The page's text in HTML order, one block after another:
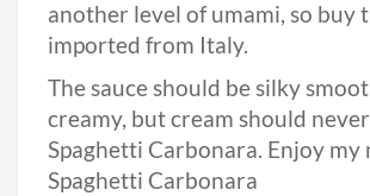
another level of umami, so buy
imported from Italy.
The sauce should be silky
creamy, but cream should
Spaghetti Carbonara. Enjoy my
Spaghetti Carbonara